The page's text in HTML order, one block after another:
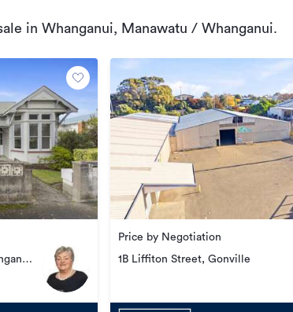
in Whanganui, Manawatu / Whanganui.
Price by Negotiation
1B Liffiton Street, Gonville